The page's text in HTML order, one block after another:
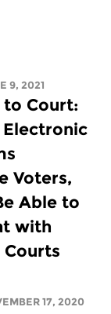
9, 2021
to Court:
Electronic
Voters,
Able to
with
17, 2020